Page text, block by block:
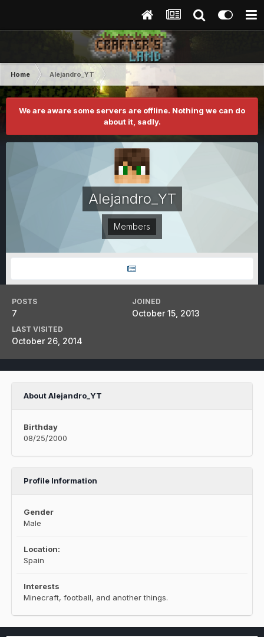
Home Alejandro_YT
We are aware some servers are offline. Nothing we can do
about it, sadly.
Alejandro_YT
Members
POSTS
7
JOINED
October 15, 2013
LAST VISITED
October 26, 2014
About Alejandro_YT
Birthday
08/25/2000
Profile Information
Gender
Male
Location:
Spain
Interests
Minecraft, football, and another things.